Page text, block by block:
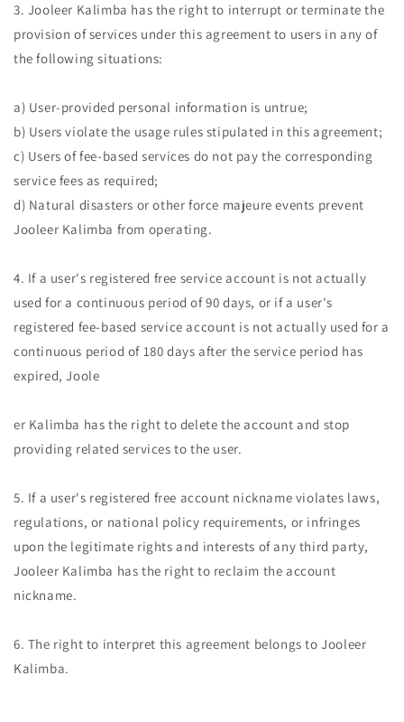
3. Jooleer Kalimba has the right to interrupt or terminate the
provision of services under this agreement to users in any of
the following situations:
a) User-provided personal information is untrue;
b) Users violate the usage rules stipulated in this agreement;
c) Users of fee-based services do not pay the corresponding
service fees as required;
d) Natural disasters or other force majeure events prevent
Jooleer Kalimba from operating.
4. If a user's registered free service account is not actually
used for a continuous period of 90 days, or if a user's
registered fee-based service account is not actually used for a
continuous period of 180 days after the service period has
expired, Joole
er Kalimba has the right to delete the account and stop
providing related services to the user.
5. If a user's registered free account nickname violates laws,
regulations, or national policy requirements, or infringes
upon the legitimate rights and interests of any third party,
Jooleer Kalimba has the right to reclaim the account
nickname.
6. The right to interpret this agreement belongs to Jooleer
Kalimba.